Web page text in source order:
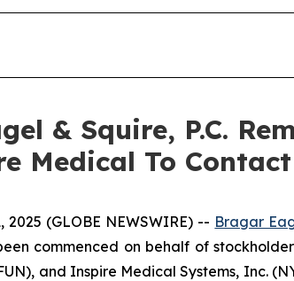
& Squire, P.C.
Medical To
2025 (GLOBE NEWSWIRE) -- Bragar
commenced on behalf of
and Inspire Medical Systems, Inc.